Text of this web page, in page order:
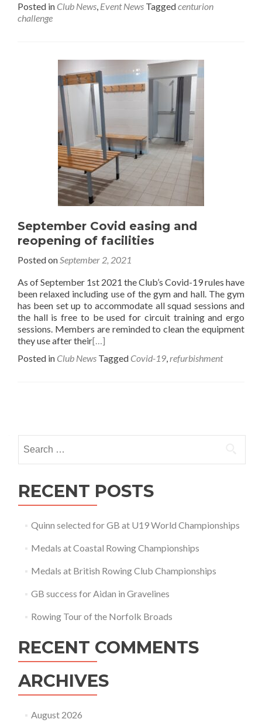
Posted in Club News, Event News Taggedcenturion
challenge
September Covid easing and
reopening of facilities
Posted onSeptember 2, 2021
As of September 1st 2021 the Club’s Covid-19 rules have
been relaxed including use of the gym and hall. The gym
has been set up to accommodate all squad sessions and
the hall is free to be used for circuit training and ergo
sessions. Members are reminded to clean the equipment
they use after their[…]
Posted in Club News Tagged Covid-19,refurbishment
navigation
for:
RECENT POSTS
Quinn selected for GB at U19 World Championships
Medals at Coastal Rowing Championships
Medals at British Rowing Club Championships
GB success for Aidan in Gravelines
Rowing Tour of the Norfolk Broads
RECENT COMMENTS
ARCHIVES
August 2026